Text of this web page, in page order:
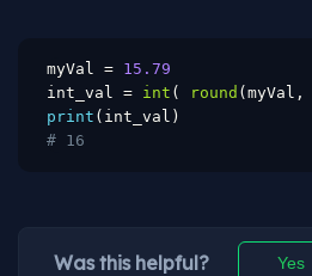
myVal = 15.79
int_val = int ( round ( myVal ,
print ( int_val )
# 16
Was this helpful? Yes